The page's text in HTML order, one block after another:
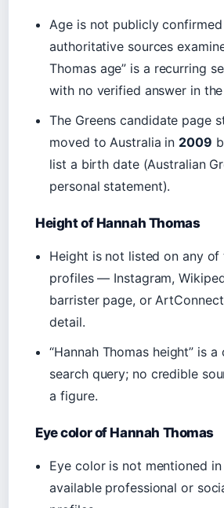
Age is not publicly
authoritative sources
Thomas age” is a recurring
with no verified answer in
The Greens candidate page
moved to Australia in 2009
list a birth date (Australian
personal statement).
Height of Hannah Thomas
Height is not listed on any of
profiles — Instagram,
barrister page, or
detail.
“Hannah Thomas height” is a
search query; no credible
a figure.
Eye color of Hannah Thomas
Eye color is not mentioned
available professional or